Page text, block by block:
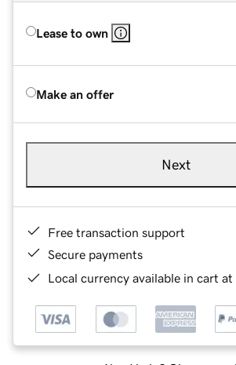
Lease to own
Make an offer
Next
Free transaction support
Secure payments
Local currency available in cart